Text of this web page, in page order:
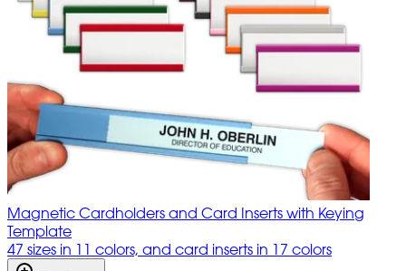
Magnetic Cardholders and Card Inserts with Keying
Template
47 sizes in 11 colors, and card inserts in 17 colors